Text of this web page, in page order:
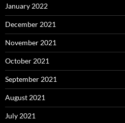
January 2022
December 2021
November 2021
October 2021
September 2021
August 2021
July 2021